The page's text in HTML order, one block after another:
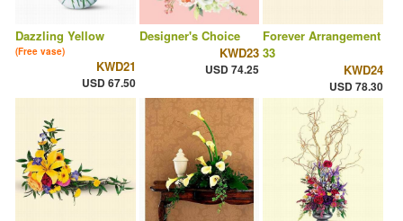
Dazzling Yellow
(Free vase)
KWD21
USD 67.50
Designer's Choice
KWD23
USD 74.25
Forever Arrangement
33
KWD24
USD 78.30